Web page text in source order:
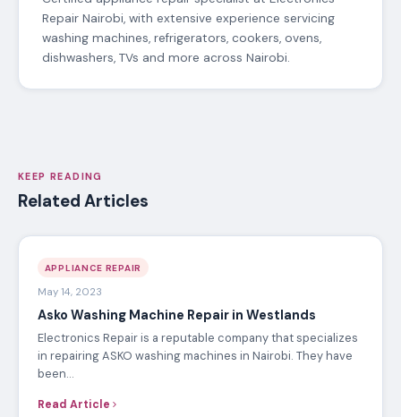
Repair Nairobi, with extensive experience servicing
washing machines, refrigerators, cookers, ovens,
dishwashers, TVs and more across Nairobi.
KEEP READING
Related Articles
APPLIANCE REPAIR
May 14, 2023
Asko Washing Machine Repair in Westlands
Electronics Repair is a reputable company that specializes
in repairing ASKO washing machines in Nairobi. They have
been…
Read Article